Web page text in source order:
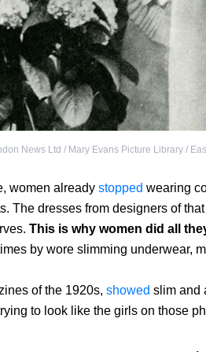
News Ltd / Mary Evans Picture Library /
women already stopped wearing
The dresses from designers of
This is why women did all
by wore slimming underwear,
of the 1920s, showed slim and
to look like the girls on those